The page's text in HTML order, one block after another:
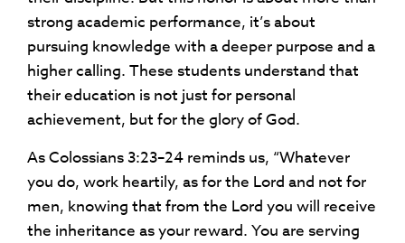
strong academic performance, it’s about
pursuing knowledge with a deeper purpose and a
higher calling. These students understand that
their education is not just for personal
achievement, but for the glory of God.
As Colossians 3:23–24 reminds us, “Whatever
you do, work heartily, as for the Lord and not for
men, knowing that from the Lord you will receive
the inheritance as your reward. You are serving